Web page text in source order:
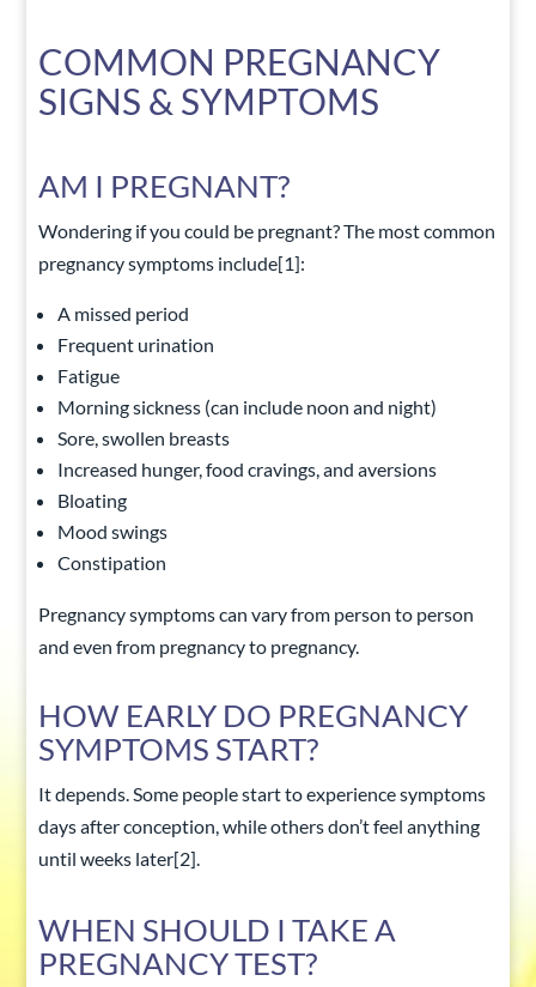
COMMON PREGNANCY
SIGNS & SYMPTOMS
AM I PREGNANT?
Wondering if you could be pregnant? The most common
pregnancy symptoms include[1]:
A missed period
Frequent urination
Fatigue
Morning sickness (can include noon and night)
Sore, swollen breasts
Increased hunger, food cravings, and aversions
Bloating
Mood swings
Constipation
Pregnancy symptoms can vary from person to person
and even from pregnancy to pregnancy.
HOW EARLY DO PREGNANCY
SYMPTOMS START?
It depends. Some people start to experience symptoms
days after conception, while others don’t feel anything
until weeks later[2].
WHEN SHOULD I TAKE A
PREGNANCY TEST?